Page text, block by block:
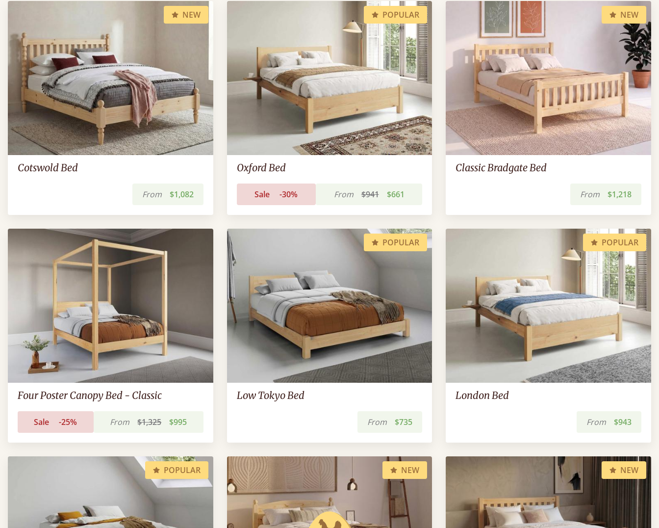
NEW
Cotswold Bed
From $1,082
POPULAR
Oxford Bed
Sale -30% From $941 $661
NEW
Classic Bradgate Bed
From $1,218
Four Poster Canopy Bed - Classic
Sale -25% From $1,325 $995
POPULAR
Low Tokyo Bed
From $735
POPULAR
London Bed
From $943
POPULAR NEW NEW